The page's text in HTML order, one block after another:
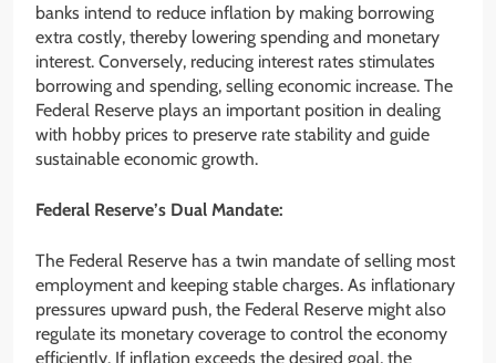
banks intend to reduce inflation by making borrowing
extra costly, thereby lowering spending and monetary
interest. Conversely, reducing interest rates stimulates
borrowing and spending, selling economic increase. The
Federal Reserve plays an important position in dealing
with hobby prices to preserve rate stability and guide
sustainable economic growth.
Federal Reserve’s Dual Mandate:
The Federal Reserve has a twin mandate of selling most
employment and keeping stable charges. As inflationary
pressures upward push, the Federal Reserve might also
regulate its monetary coverage to control the economy
efficiently. If inflation exceeds the desired goal, the